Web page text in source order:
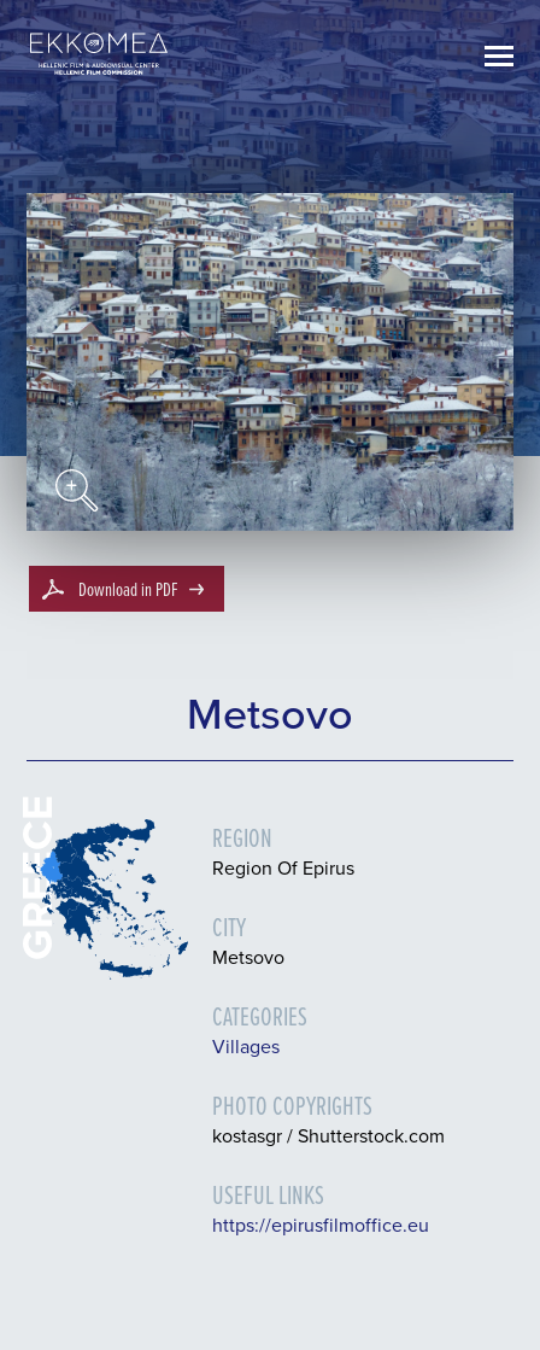
BACK TO INDEX
Download in PDF
Metsovo
GREECE REGION
Region Of Epirus
CITY
Metsovo
CATEGORIES
Villages
PHOTO COPYRIGHTS
kostasgr / Shutterstock.com
USEFUL LINKS
https://epirusfilmoffice.eu